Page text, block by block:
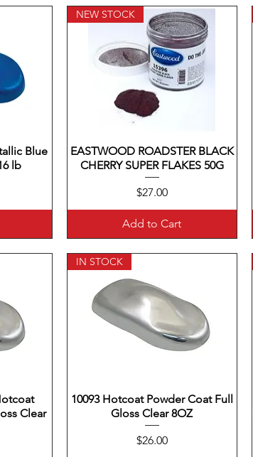
Blue
lb
Quick View
NEW STOCK
EASTWOOD ROADSTER BLACK
CHERRY SUPER FLAKES 50G
Price
$27.00
Add to Cart
Clear
Quick View
IN STOCK
10093 Hotcoat Powder Coat Full
Gloss Clear 8OZ
Price
$26.00